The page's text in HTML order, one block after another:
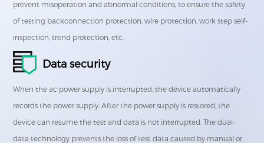
prevent misoperation and abnormal conditions, to ensure the safety
of testing backconnection protection, wire protection, work step self-
inspection, trend protection, etc.
Data security
When the ac power supply is interrupted, the device automatically
records the power supply. After the power supply is restored, the
device can resume the test and data is not interrupted. The dual-
data technology prevents the loss of test data caused by manual or